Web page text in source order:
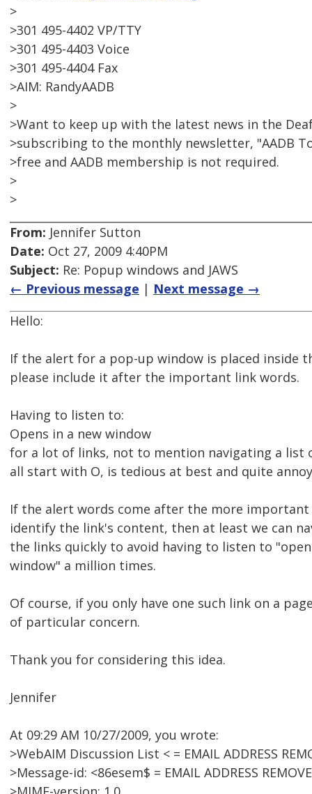
>
>301 495-4402 VP/TTY
>301 495-4403 Voice
>301 495-4404 Fax
>AIM: RandyAADB
>
>Want to keep up with the latest news in the
>subscribing to the monthly newsletter, "AADB
>free and AADB membership is not required.
>
>
From: Jennifer Sutton
Date: Oct 27, 2009 4:40PM
Subject: Re: Popup windows and JAWS
← Previous message | Next message →
Hello:
If the alert for a pop-up window is placed inside
please include it after the important link words.
Having to listen to:
Opens in a new window
for a lot of links, not to mention navigating a list
all start with O, is tedious at best and quite
If the alert words come after the more
identify the link's content, then at least we can
the links quickly to avoid having to listen to
window" a million times.
Of course, if you only have one such link on a
of particular concern.
Thank you for considering this idea.
Jennifer
At 09:29 AM 10/27/2009, you wrote:
>WebAIM Discussion List < = EMAIL ADDRESS
>Message-id: <86esem$ = EMAIL ADDRESS